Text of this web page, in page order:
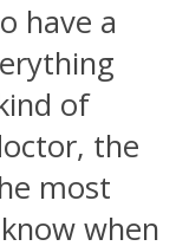
have a
of
the
most
when